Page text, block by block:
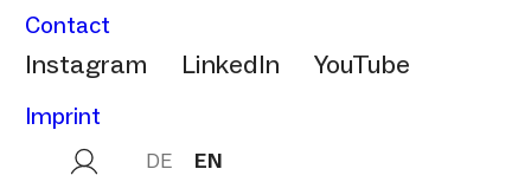
Contact
Instagram LinkedIn YouTube
Imprint
DE EN